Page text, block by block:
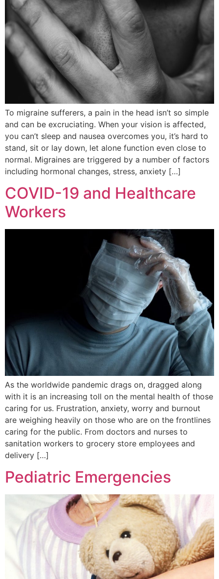
To migraine sufferers, a pain in the head isn’t so simple
and can be excruciating. When your vision is affected,
you can’t sleep and nausea overcomes you, it’s hard to
stand, sit or lay down, let alone function even close to
normal. Migraines are triggered by a number of factors
including hormonal changes, stress, anxiety […]
COVID-19 and Healthcare
Workers
As the worldwide pandemic drags on, dragged along
with it is an increasing toll on the mental health of those
caring for us. Frustration, anxiety, worry and burnout
are weighing heavily on those who are on the frontlines
caring for the public. From doctors and nurses to
sanitation workers to grocery store employees and
delivery […]
Pediatric Emergencies